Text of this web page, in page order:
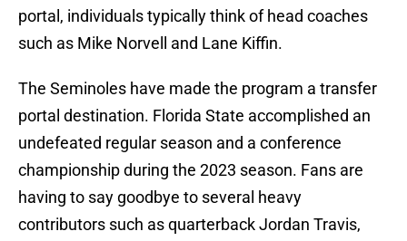
portal, individuals typically think of head coaches
such as Mike Norvell and Lane Kiffin.
The Seminoles have made the program a transfer
portal destination. Florida State accomplished an
undefeated regular season and a conference
championship during the 2023 season. Fans are
having to say goodbye to several heavy
contributors such as quarterback Jordan Travis,